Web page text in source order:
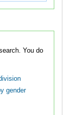
You do
gender